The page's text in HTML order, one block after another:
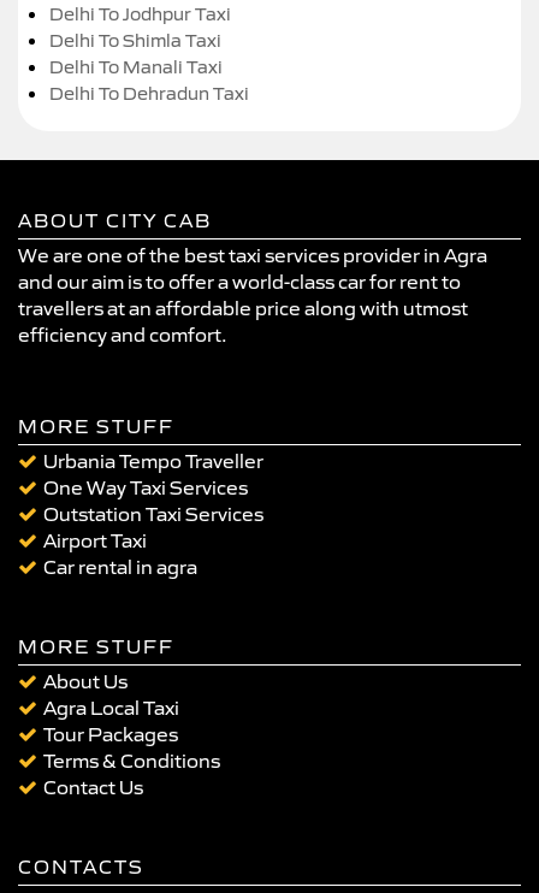
Delhi To Jodhpur Taxi
Delhi To Shimla Taxi
Delhi To Manali Taxi
Delhi To Dehradun Taxi
ABOUT CITY CAB
We are one of the best taxi services provider in Agra
and our aim is to offer a world-class car for rent to
travellers at an affordable price along with utmost
efficiency and comfort.
MORE STUFF
Urbania Tempo Traveller
One Way Taxi Services
Outstation Taxi Services
Airport Taxi
Car rental in agra
MORE STUFF
About Us
Agra Local Taxi
Tour Packages
Terms & Conditions
Contact Us
CONTACTS